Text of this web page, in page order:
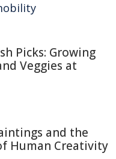
Picks: Growing
Veggies at
and the
Human Creativity